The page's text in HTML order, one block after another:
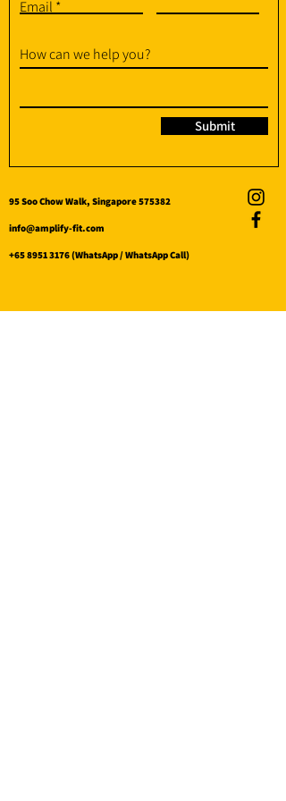
Email
How can we help you?
Submit
95 Soo Chow Walk, Singapore 575382
info@amplify-fit.com
+65 8951 3176(WhatsApp / WhatsApp Call)